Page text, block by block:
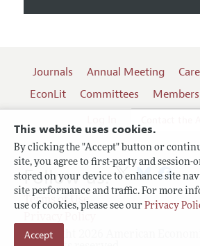
This website uses cookies.
By clicking the "Accept" button or
site, you agree to first-party and session-
stored on your device to enhance site
site performance and traffic. For more
use of cookies, please see our Privacy
Accept
Journals Annual Meeting
EconLit
Committees
Terms of Use
Copyright 2026 American
Follow us: